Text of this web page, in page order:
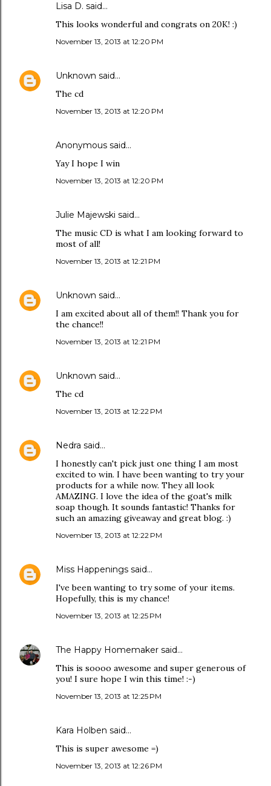
Lisa D. said…
This looks wonderful and congrats on 20K! :)
November 13, 2013 at 12:20 PM
Unknown said…
The cd
November 13, 2013 at 12:20 PM
Anonymous said…
Yay I hope I win
November 13, 2013 at 12:20 PM
Julie Majewski said…
The music CD is what I am looking forward to
most of all!
November 13, 2013 at 12:21 PM
Unknown said…
I am excited about all of them!! Thank you for
the chance!!
November 13, 2013 at 12:21 PM
Unknown said…
The cd
November 13, 2013 at 12:22 PM
Nedra said…
I honestly can't pick just one thing I am most
excited to win. I have been wanting to try your
products for a while now. They all look
AMAZING. I love the idea of the goat's milk
soap though. It sounds fantastic! Thanks for
such an amazing giveaway and great blog. :)
November 13, 2013 at 12:22 PM
Miss Happenings said…
I've been wanting to try some of your items.
Hopefully, this is my chance!
November 13, 2013 at 12:25 PM
The Happy Homemaker said…
This is soooo awesome and super generous of
you! I sure hope I win this time! :-)
November 13, 2013 at 12:25 PM
Kara Holben said…
This is super awesome =)
November 13, 2013 at 12:26 PM